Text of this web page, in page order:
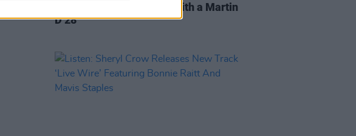
John Prine: Mark Twain with a Martin
D 28